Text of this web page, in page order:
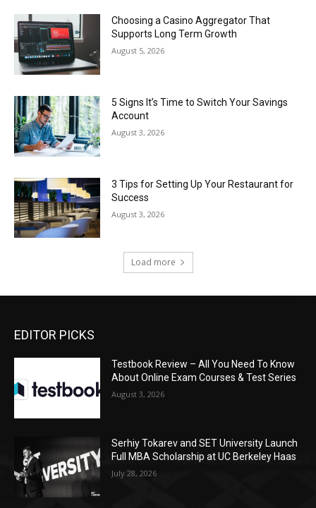
Choosing a Casino Aggregator That
Supports Long Term Growth
August 5, 2026
5 Signs It’s Time to Switch Your Savings
Account
August 3, 2026
3 Tips for Setting Up Your Restaurant for
Success
August 3, 2026
Load more
EDITOR PICKS
Testbook Review – All You Need To Know
About Online Exam Courses & Test Series
August 3, 2026
Serhiy Tokarev and SET University Launch
Full MBA Scholarship at UC Berkeley Haas
July 28, 2026